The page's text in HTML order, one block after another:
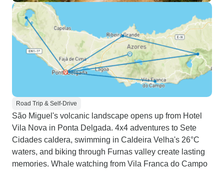
Road Trip & Self-Drive
São Miguel's volcanic landscape opens up from Hotel
Vila Nova in Ponta Delgada. 4x4 adventures to Sete
Cidades caldera, swimming in Caldeira Velha's 26°C
waters, and biking through Furnas valley create lasting
memories. Whale watching from Vila Franca do Campo